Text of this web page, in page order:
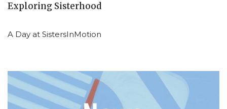
Exploring Sisterhood
A Day at SistersInMotion